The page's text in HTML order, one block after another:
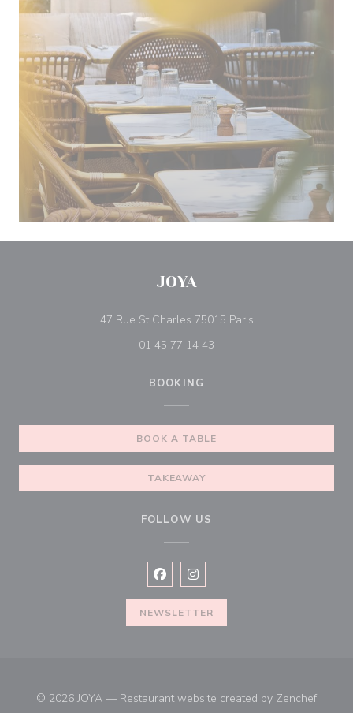
JOYA
47 Rue St Charles 75015 Paris((opens in a new
01 45 77 14 43
BOOKING
BOOK A TABLE
TAKEAWAY
FOLLOW US
Facebook ((opens in a new window))
Instagram ((opens in a new
NEWSLETTER
© 2026 JOYA — Restaurant website created by Zenchef